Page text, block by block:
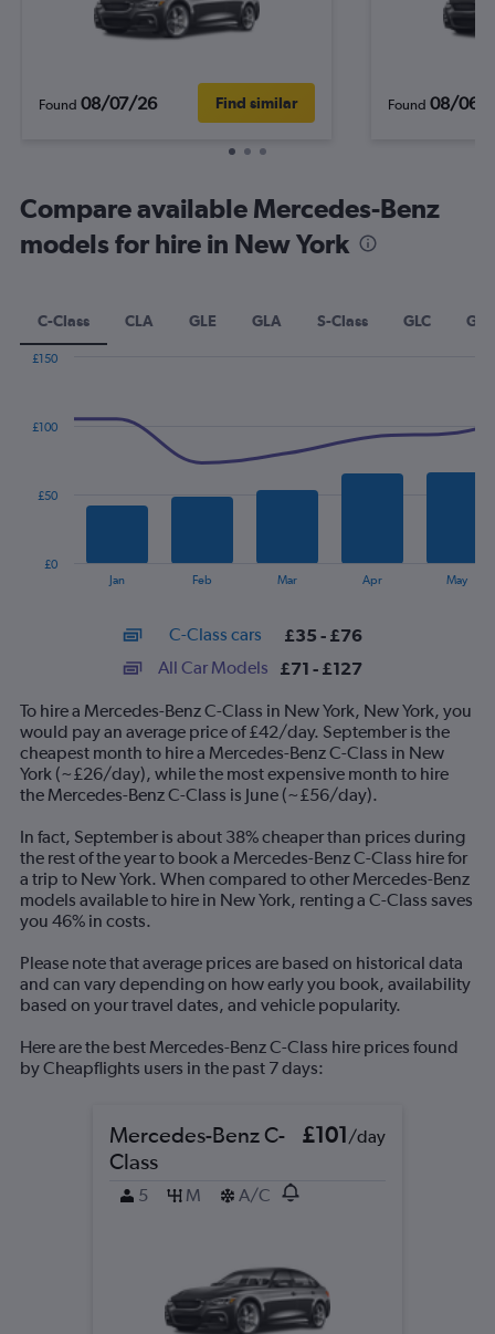
Found 08/07/26 Find similar Found 08/06/
Compare available Mercedes-Benz
models for hire in New York
C-Class CLA GLE GLA S-Class GLC GLK
14
categories.
The
chart
has
1
Y
axis
displaying
values.
Range:
0
to
150.
Jan Feb Mar Apr May
£0
£50
£100
£150
C-Class cars £35 - £76
All Car Models £71 - £127
To hire a Mercedes-Benz C-Class in New York, New York, you
would pay an average price of £42/day. September is the
cheapest month to hire a Mercedes-Benz C-Class in New
York (~£26/day), while the most expensive month to hire
the Mercedes-Benz C-Class is June (~£56/day).
In fact, September is about 38% cheaper than prices during
the rest of the year to book a Mercedes-Benz C-Class hire for
a trip to New York. When compared to other Mercedes-Benz
models available to hire in New York, renting a C-Class saves
you 46% in costs.
Please note that average prices are based on historical data
and can vary depending on how early you book, availability
based on your travel dates, and vehicle popularity.
Here are the best Mercedes-Benz C-Class hire prices found
by Cheapflights users in the past 7 days:
Mercedes-Benz C-
Class
£101/day
5 M A/C